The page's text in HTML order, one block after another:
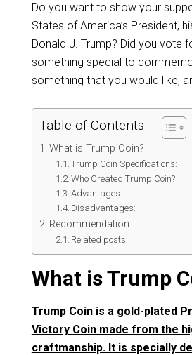
Do you want to show your
States of America’s President,
Donald J. Trump? Did you vote
something special to
something that you would like,
Table of Contents
What is Trump Coin?
Trump Coin Specifications:
Who Created Trump Coin?
Advantages:
Disadvantages:
Recommendation:
Related posts:
What is Trump
Trump Coin is a gold-plated
Victory Coin made from the
craftmanship. It is specially